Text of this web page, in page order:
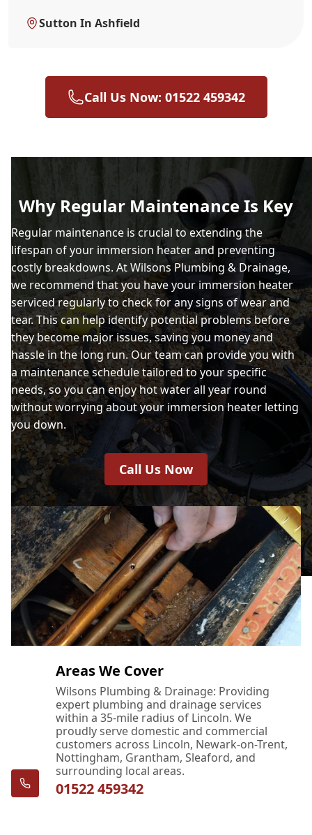
Sutton In Ashfield
Call Us Now: 01522 459342
Why Regular Maintenance Is Key
Regular maintenance is crucial to extending the
lifespan of your immersion heater and preventing
costly breakdowns. At Wilsons Plumbing & Drainage,
we recommend that you have your immersion heater
serviced regularly to check for any signs of wear and
tear. This can help identify potential problems before
they become major issues, saving you money and
hassle in the long run. Our team can provide you with
a maintenance schedule tailored to your specific
needs, so you can enjoy hot water all year round
without worrying about your immersion heater letting
you down.
Call Us Now
Areas We Cover
Wilsons Plumbing & Drainage: Providing
expert plumbing and drainage services
within a 35-mile radius of Lincoln. We
proudly serve domestic and commercial
customers across Lincoln, Newark-on-Trent,
Nottingham, Grantham, Sleaford, and
surrounding local areas.
01522 459342